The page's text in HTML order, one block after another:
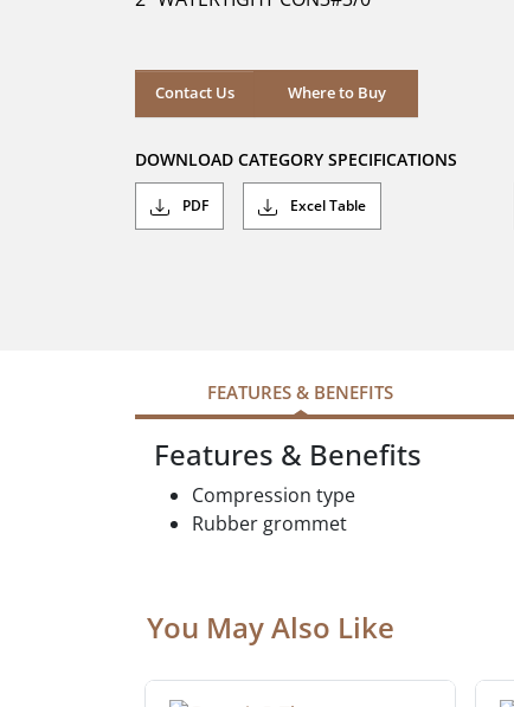
Contact Us Where to Buy
Where to Buy
DOWNLOAD CATEGORY SPECIFICATIONS
PDF Excel Table
FEATURES & BENEFITS
Features & Benefits
Compression type
Rubber grommet
You May Also Like